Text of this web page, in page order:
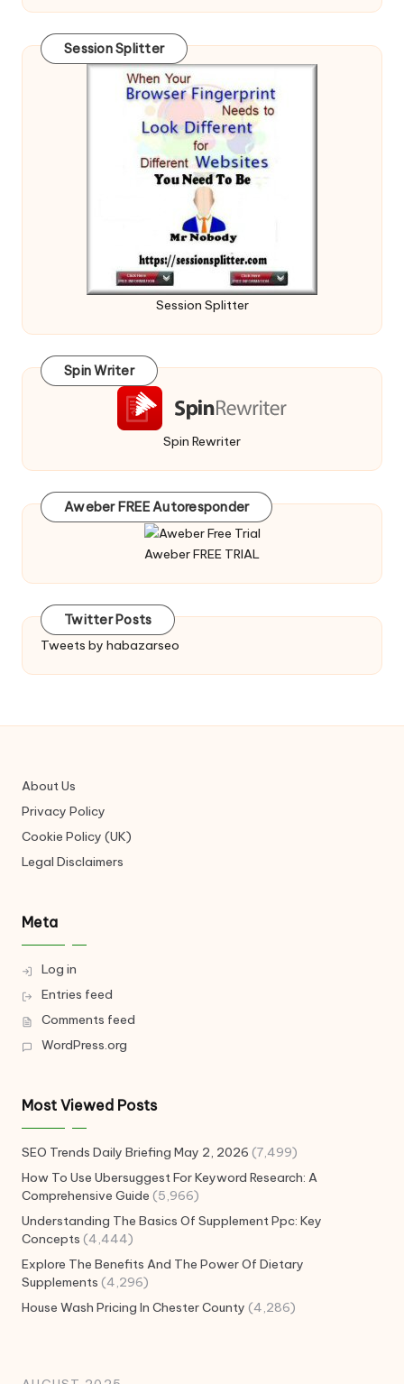
Session Splitter
Session Splitter
Spin Writer
Spin Rewriter
Aweber FREE Autoresponder
Aweber FREE TRIAL
Twitter Posts
Tweets by habazarseo
About Us
Privacy Policy
Cookie Policy (UK)
Legal Disclaimers
Meta
Log in
Entries feed
Comments feed
WordPress.org
Most Viewed Posts
SEO Trends Daily Briefing May 2, 2026 (7,499)
How To Use Ubersuggest For Keyword Research: A
Comprehensive Guide (5,966)
Understanding The Basics Of Supplement Ppc: Key
Concepts (4,444)
Explore The Benefits And The Power Of Dietary
Supplements (4,296)
House Wash Pricing In Chester County (4,286)